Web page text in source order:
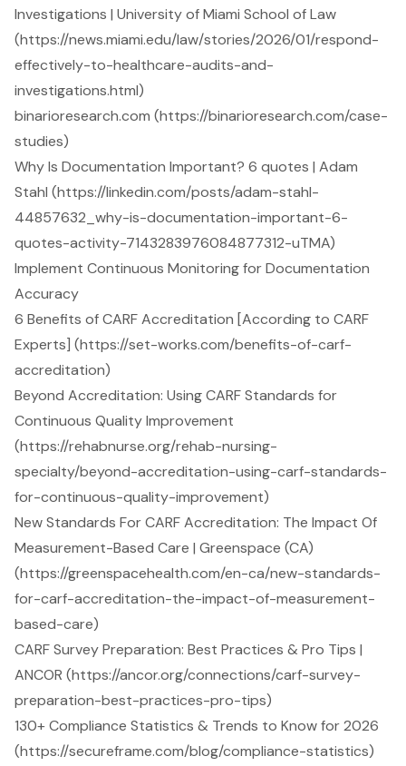
Investigations | University of Miami School of Law
(https://news.miami.edu/law/stories/2026/01/respond-
effectively-to-healthcare-audits-and-
investigations.html)
binarioresearch.com (https://binarioresearch.com/case-
studies)
Why Is Documentation Important? 6 quotes | Adam
Stahl (https://linkedin.com/posts/adam-stahl-
44857632_why-is-documentation-important-6-
quotes-activity-7143283976084877312-uTMA)
Implement Continuous Monitoring for Documentation
Accuracy
6 Benefits of CARF Accreditation [According to CARF
Experts] (https://set-works.com/benefits-of-carf-
accreditation)
Beyond Accreditation: Using CARF Standards for
Continuous Quality Improvement
(https://rehabnurse.org/rehab-nursing-
specialty/beyond-accreditation-using-carf-standards-
for-continuous-quality-improvement)
New Standards For CARF Accreditation: The Impact Of
Measurement-Based Care | Greenspace (CA)
(https://greenspacehealth.com/en-ca/new-standards-
for-carf-accreditation-the-impact-of-measurement-
based-care)
CARF Survey Preparation: Best Practices & Pro Tips |
ANCOR (https://ancor.org/connections/carf-survey-
preparation-best-practices-pro-tips)
130+ Compliance Statistics & Trends to Know for 2026
(https://secureframe.com/blog/compliance-statistics)